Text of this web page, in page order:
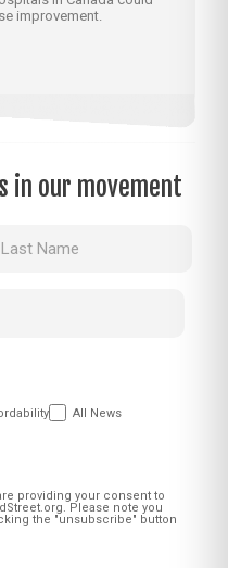
improvement.
in our movement
All News
providing your consent to
Please note you
the "unsubscribe" button